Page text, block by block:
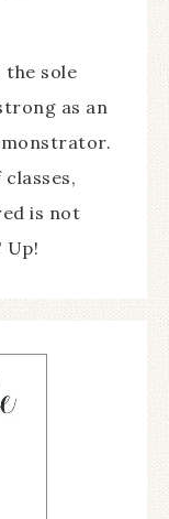
the sole
as an
is not
Up!